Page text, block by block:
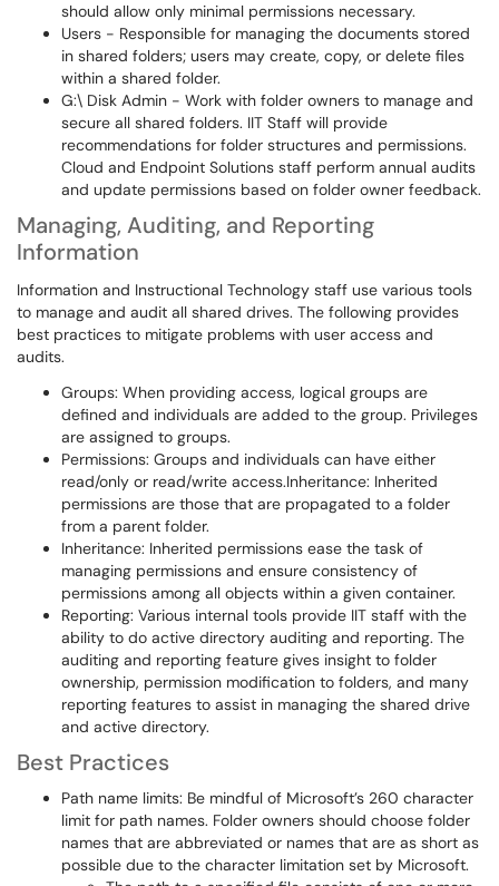
should allow only minimal permissions necessary.
Users - Responsible for managing the documents stored
in shared folders; users may create, copy, or delete files
within a shared folder.
G:\ Disk Admin - Work with folder owners to manage and
secure all shared folders. IIT Staff will provide
recommendations for folder structures and permissions.
Cloud and Endpoint Solutions staff perform annual audits
and update permissions based on folder owner feedback.
Managing, Auditing, and Reporting
Information
Information and Instructional Technology staff use various tools
to manage and audit all shared drives. The following provides
best practices to mitigate problems with user access and
audits.
Groups: When providing access, logical groups are
defined and individuals are added to the group. Privileges
are assigned to groups.
Permissions: Groups and individuals can have either
read/only or read/write access.Inheritance: Inherited
permissions are those that are propagated to a folder
from a parent folder.
Inheritance: Inherited permissions ease the task of
managing permissions and ensure consistency of
permissions among all objects within a given container.
Reporting: Various internal tools provide IIT staff with the
ability to do active directory auditing and reporting. The
auditing and reporting feature gives insight to folder
ownership, permission modification to folders, and many
reporting features to assist in managing the shared drive
and active directory.
Best Practices
Path name limits: Be mindful of Microsoft’s 260 character
limit for path names. Folder owners should choose folder
names that are abbreviated or names that are as short as
possible due to the character limitation set by Microsoft.